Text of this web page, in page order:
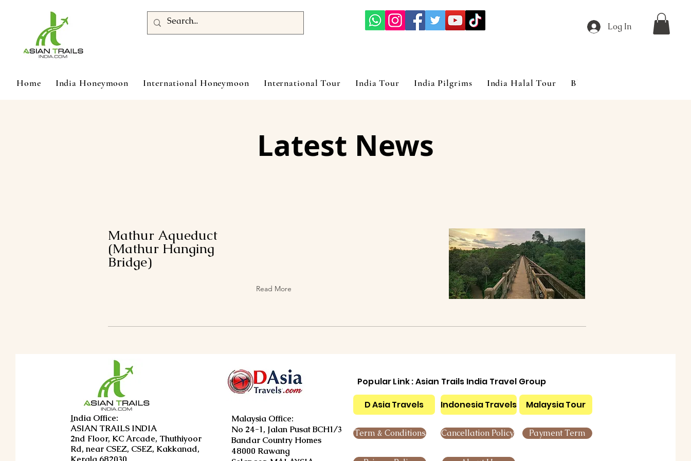
Log In
Home India Honeymoon International Honeymoon International Tour India Tour India Pilgrims India Halal Tour Blog
Latest News
Mathur Aqueduct
(Mathur Hanging
Bridge)
Read More
India Office:
ASIAN TRAILS INDIA
2nd Floor, KC Arcade, Thuthiyoor
Rd, near CSEZ, CSEZ, Kakkanad,
Malaysia Office:
No 24-1, Jalan Pusat BCH1/3
Bandar Country Homes
48000 Rawang
Popular Link : Asian Trails India Travel Group
D Asia Travels
Indonesia Travels Malaysia Tour
Term & Conditions Cancellation Policy Payment Term